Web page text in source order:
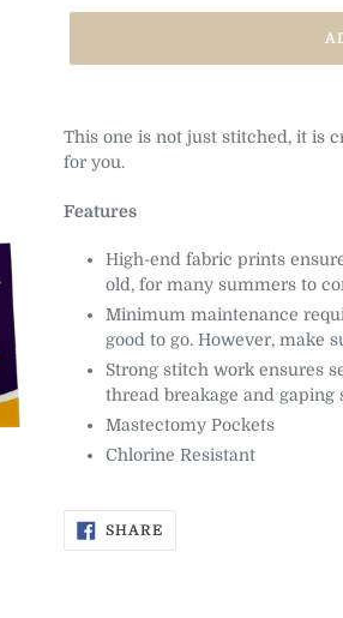
product
to
your
cart
This one is not just stitched, it is
for you.
Features
High-end fabric prints
old, for many summers to
Minimum maintenance
good to go. However, make
Strong stitch work ensures
thread breakage and gaping
Mastectomy Pockets
Chlorine Resistant
SHARESHARE